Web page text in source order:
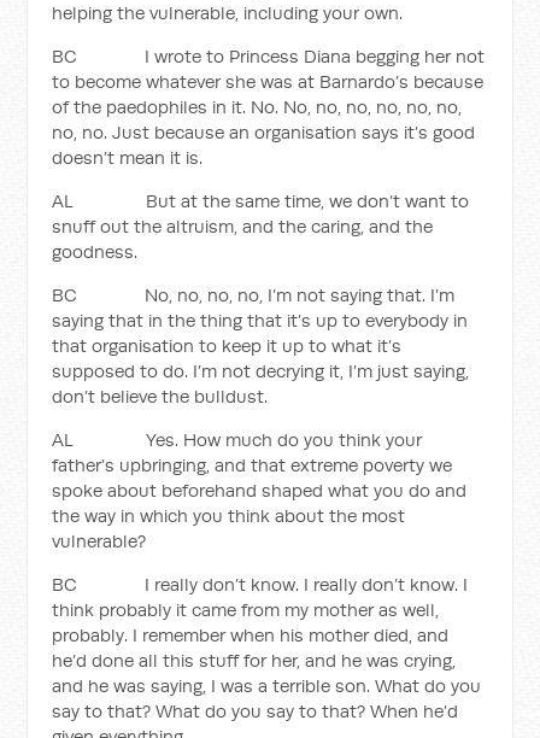
helping the vulnerable, including your own.
BC I wrote to Princess Diana begging her not
to become whatever she was at Barnardo’s because
of the paedophiles in it. No. No, no, no, no, no, no,
no, no. Just because an organisation says it’s good
doesn’t mean it is.
AL But at the same time, we don’t want to
snuff out the altruism, and the caring, and the
goodness.
BC No, no, no, no, I’m not saying that. I’m
saying that in the thing that it’s up to everybody in
that organisation to keep it up to what it’s
supposed to do. I’m not decrying it, I’m just saying,
don’t believe the bulldust.
AL Yes. How much do you think your
father’s upbringing, and that extreme poverty we
spoke about beforehand shaped what you do and
the way in which you think about the most
vulnerable?
BC I really don’t know. I really don’t know. I
think probably it came from my mother as well,
probably. I remember when his mother died, and
he’d done all this stuff for her, and he was crying,
and he was saying, I was a terrible son. What do you
say to that? What do you say to that? When he’d